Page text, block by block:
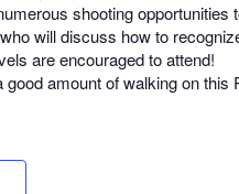
shooting
will discuss how to
are encouraged to attend!
good amount of walking on